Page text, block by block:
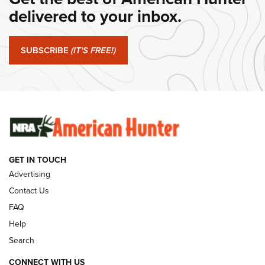
Journal Of The NRA
#SundayGunday: Springfield Armory SA-35 4" | An Official
Journal Of The NRA
#SundayGunday: Winchester 250th Anniversary
Ammunition | An Official Journal Of The NRA
SUNDAYGUNDAY SUNDAYGUNDAY
GUNS & GEAR
delivered to your inbox.
SUBSCRIBE (IT'S FREE!)
GET IN TOUCH
Advertising
Contact Us
FAQ
Help
Search
CONNECT WITH US